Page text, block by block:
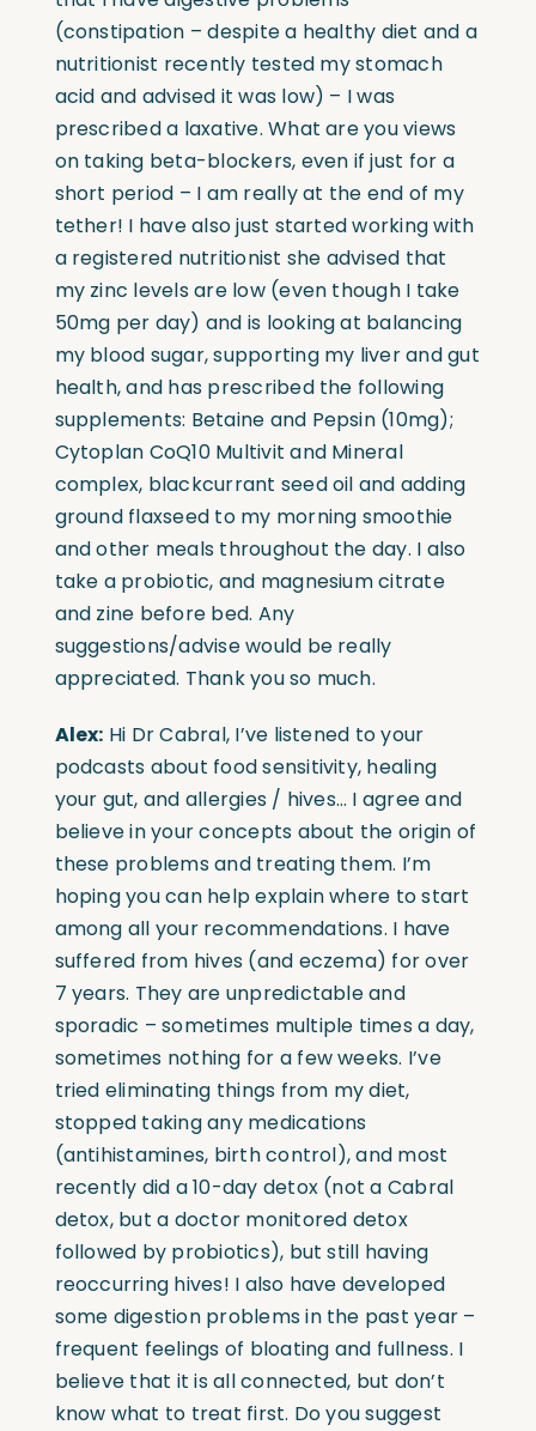
(constipation – despite a healthy diet and a
nutritionist recently tested my stomach
acid and advised it was low) – I was
prescribed a laxative. What are you views
on taking beta-blockers, even if just for a
short period – I am really at the end of my
tether! I have also just started working with
a registered nutritionist she advised that
my zinc levels are low (even though I take
50mg per day) and is looking at balancing
my blood sugar, supporting my liver and gut
health, and has prescribed the following
supplements: Betaine and Pepsin (10mg);
Cytoplan CoQ10 Multivit and Mineral
complex, blackcurrant seed oil and adding
ground flaxseed to my morning smoothie
and other meals throughout the day. I also
take a probiotic, and magnesium citrate
and zine before bed. Any
suggestions/advise would be really
appreciated. Thank you so much.
Alex: Hi Dr Cabral, I’ve listened to your
podcasts about food sensitivity, healing
your gut, and allergies / hives… I agree and
believe in your concepts about the origin of
these problems and treating them. I’m
hoping you can help explain where to start
among all your recommendations. I have
suffered from hives (and eczema) for over
7 years. They are unpredictable and
sporadic – sometimes multiple times a day,
sometimes nothing for a few weeks. I’ve
tried eliminating things from my diet,
stopped taking any medications
(antihistamines, birth control), and most
recently did a 10-day detox (not a Cabral
detox, but a doctor monitored detox
followed by probiotics), but still having
reoccurring hives! I also have developed
some digestion problems in the past year –
frequent feelings of bloating and fullness. I
believe that it is all connected, but don’t
know what to treat first. Do you suggest